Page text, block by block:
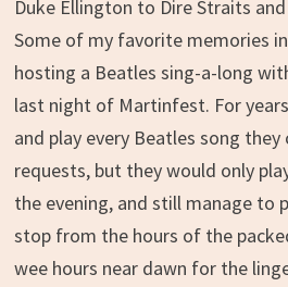
Duke Ellington to Dire Straits
Some of my favorite memories
hosting a Beatles sing-a-long
last night of Martinfest. For
and play every Beatles song
requests, but they would only
the evening, and still manage to
stop from the hours of the
wee hours near dawn for the